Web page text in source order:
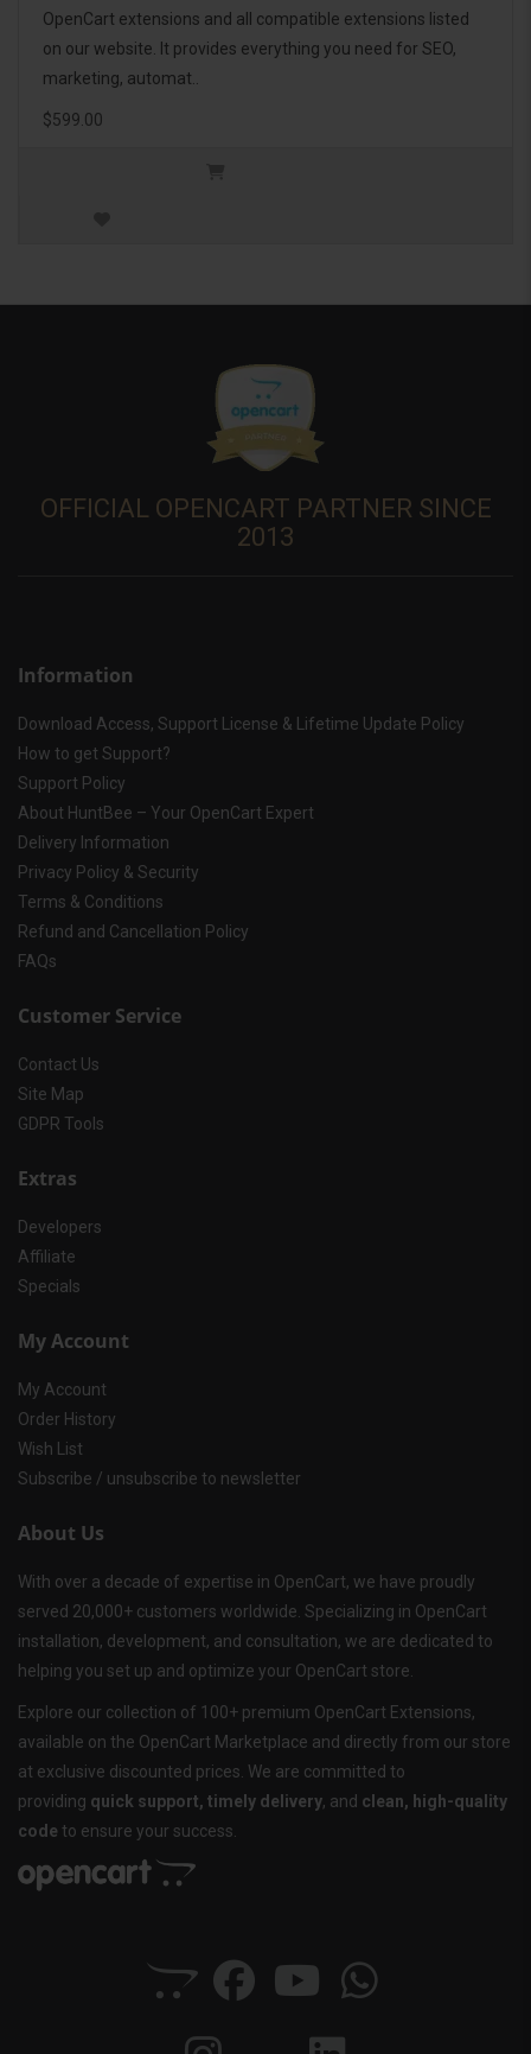
OpenCart extensions and all compatible extensions listed
on our website. It provides everything you need for SEO,
marketing, automat..
$599.00
OFFICIAL OPENCART PARTNER SINCE
2013
Information
Download Access, Support License & Lifetime Update Policy
How to get Support?
Support Policy
About HuntBee – Your OpenCart Expert
Delivery Information
Privacy Policy & Security
Terms & Conditions
Refund and Cancellation Policy
FAQs
Customer Service
Contact Us
Site Map
GDPR Tools
Extras
Developers
Affiliate
Specials
My Account
My Account
Order History
Wish List
Subscribe / unsubscribe to newsletter
About Us
With over a decade of expertise in OpenCart, we have proudly
served 20,000+ customers worldwide. Specializing in OpenCart
installation, development, and consultation, we are dedicated to
helping you set up and optimize your OpenCart store.
Explore our collection of 100+ premium OpenCart Extensions,
available on the OpenCart Marketplace and directly from our store
at exclusive discounted prices. We are committed to
providing quick support, timely delivery, and clean, high-quality
code to ensure your success.